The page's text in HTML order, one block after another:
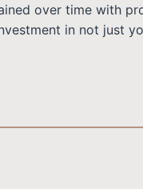
over time with
in not just